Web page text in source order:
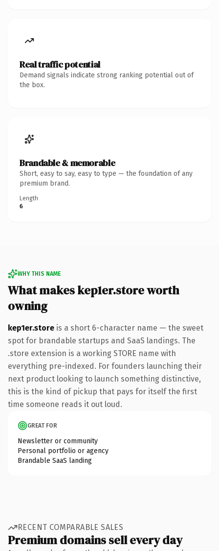
Real traffic potential
Demand signals indicate strong ranking potential out of
the box.
Brandable & memorable
Short, easy to say, easy to type — the foundation of any
premium brand.
Length
6
WHY THIS NAME
What makes kep1er.store worth
owning
kep1er.store is a short 6-character name — the sweet
spot for brandable startups and SaaS landings. The
.store extension is a working STORE name with
everything pre-indexed. For founders launching their
next product looking to launch something distinctive,
this is the kind of pickup that pays for itself the first
time someone reads it out loud.
GREAT FOR
Newsletter or community
Personal portfolio or agency
Brandable SaaS landing
RECENT COMPARABLE SALES
Premium domains sell every day